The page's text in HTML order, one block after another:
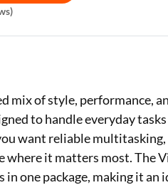
mix of style, performance,
to handle everyday
want reliable
it matters most. The
one package, making it